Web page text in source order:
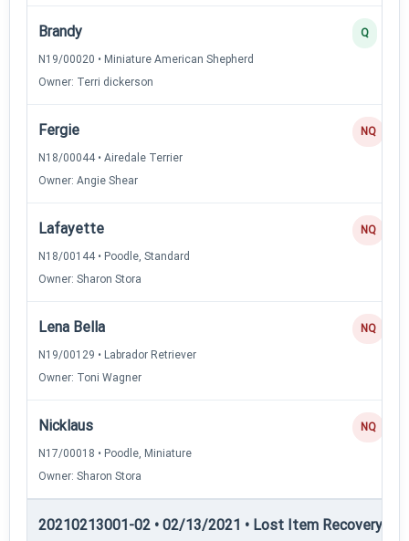
Brandy
N19/00020 • Miniature American Shepherd
Owner: Terri dickerson
Q
Fergie
N18/00044 • Airedale Terrier
Owner: Angie Shear
NQ
Lafayette
N18/00144 • Poodle, Standard
Owner: Sharon Stora
NQ
Lena Bella
N19/00129 • Labrador Retriever
Owner: Toni Wagner
NQ
Nicklaus
N17/00018 • Poodle, Miniature
Owner: Sharon Stora
NQ
20210213001-02 • 02/13/2021 • Lost Item Recovery •